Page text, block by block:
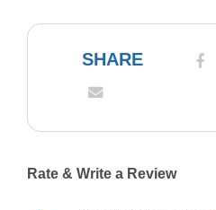
SHARE
Rate & Write a Review